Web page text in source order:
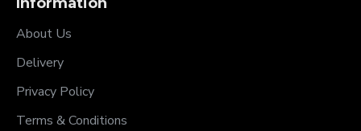
About Us
Delivery
Privacy Policy
Terms & Conditions